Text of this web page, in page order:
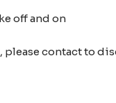
off and on
please contact to